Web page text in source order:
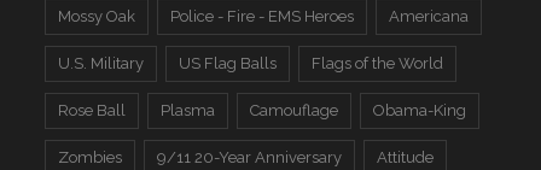
Mossy Oak Police - Fire - EMS Heroes Americana
U.S. Military US Flag Balls Flags of the World
Rose Ball Plasma Camouflage Obama-King
Zombies 9/11 20-Year Anniversary Attitude